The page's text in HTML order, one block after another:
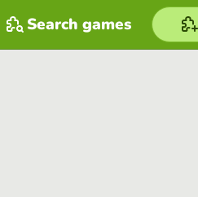
Search games